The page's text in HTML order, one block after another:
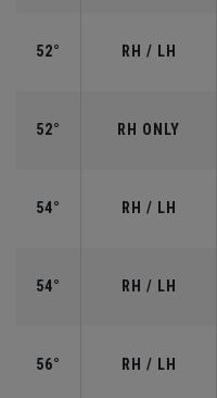
52° RH / LH
52° RH ONLY
54° RH / LH
54° RH / LH
56° RH / LH